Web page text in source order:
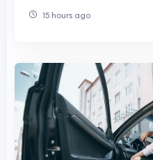
15 hours ago